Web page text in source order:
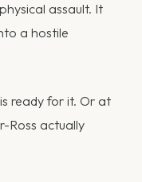
assault. It
a hostile
ready for it. Or at
Ross actually